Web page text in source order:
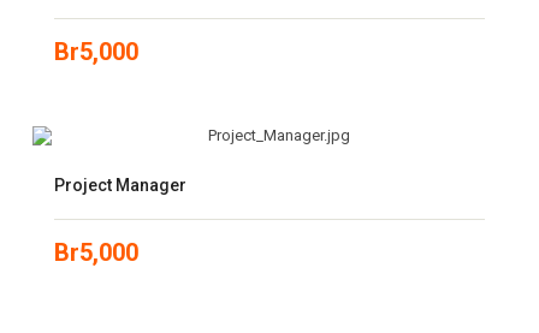
Br5,000
Project Manager
Br5,000